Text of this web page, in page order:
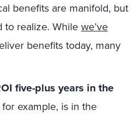
benefits are manifold, but
to realize. Whilewe’ve
benefits today, many
five-plus years in the
example, is in the